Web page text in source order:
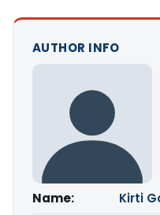
AUTHOR INFO
Name:
Kirti